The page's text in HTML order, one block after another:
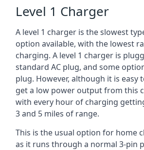
Level 1 Charger
A level 1 charger is the slowest
option available, with the lowest
charging. A level 1 charger is
standard AC plug, and some
plug. However, although it is easy
get a low power output from this
with every hour of charging
3 and 5 miles of range.
This is the usual option for home
as it runs through a normal 3-pin